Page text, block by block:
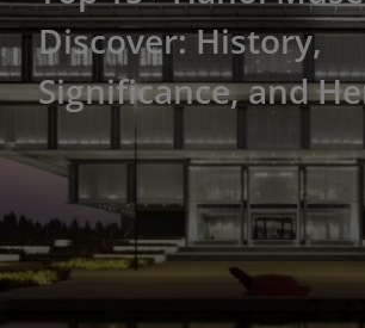
Discover: History,
Significance, and